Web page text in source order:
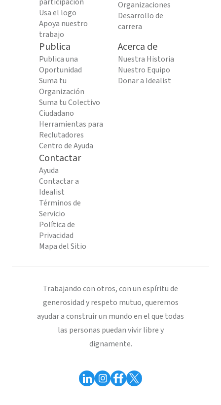
Usa el logo
Apoya nuestro
trabajo
Organizaciones
Desarrollo de
carrera
Publica
Publica una
Oportunidad
Suma tu
Organización
Suma tu Colectivo
Ciudadano
Herramientas para
Reclutadores
Centro de Ayuda
Acerca de
Nuestra Historia
Nuestro Equipo
Donar a Idealist
Contactar
Ayuda
Contactar a
Idealist
Términos de
Servicio
Política de
Privacidad
Mapa del Sitio
Trabajando con otros, con un espíritu de
generosidad y respeto mutuo, queremos
ayudar a construir un mundo en el que todas
las personas puedan vivir libre y
dignamente.